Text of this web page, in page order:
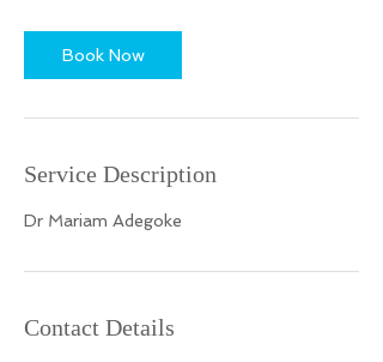
Book Now
Service Description
Dr Mariam Adegoke
Contact Details